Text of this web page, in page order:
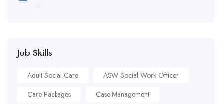
--
Job Skills
Adult Social Care
ASW Social Work Officer
Care Packages
Case Management